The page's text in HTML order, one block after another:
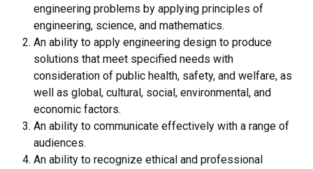
engineering problems by applying principles of
engineering, science, and mathematics.
An ability to apply engineering design to produce
solutions that meet specified needs with
consideration of public health, safety, and welfare, as
well as global, cultural, social, environmental, and
economic factors.
An ability to communicate effectively with a range of
audiences.
An ability to recognize ethical and professional